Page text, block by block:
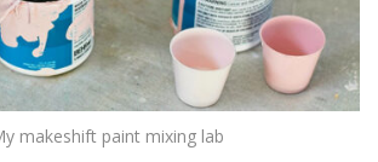
makeshift paint mixing lab